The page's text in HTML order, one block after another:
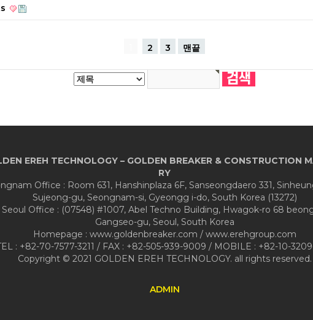
2 3 맨끝
EREH TECHNOLOGY – GOLDEN BREAKER & CONSTRUCTION
RY
Office : Room 631, Hanshinplaza 6F, Sanseongdaero 331,
Sujeong-gu, Seongnam-si, Gyeongg i-do, South Korea (13272)
Seoul Office : (07548) #1007, Abel Techno Building, Hwagok-ro 68
Gangseo-gu, Seoul, South Korea
Homepage : www.goldenbreaker.com / www.erehgroup.com
: +82-70-7577-3211 / FAX : +82-505-939-9009 / MOBILE : +82-10-
Copyright © 2021 GOLDEN EREH TECHNOLOGY. all rights reserved.
ADMIN